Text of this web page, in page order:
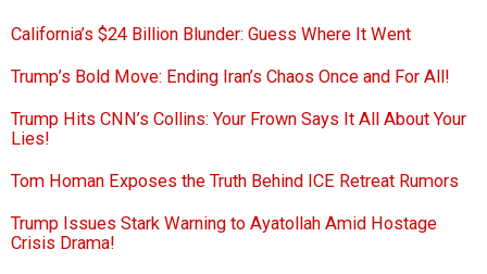
California’s $24 Billion Blunder: Guess Where It Went
Trump’s Bold Move: Ending Iran’s Chaos Once and For All!
Trump Hits CNN’s Collins: Your Frown Says It All About Your
Lies!
Tom Homan Exposes the Truth Behind ICE Retreat Rumors
Trump Issues Stark Warning to Ayatollah Amid Hostage
Crisis Drama!